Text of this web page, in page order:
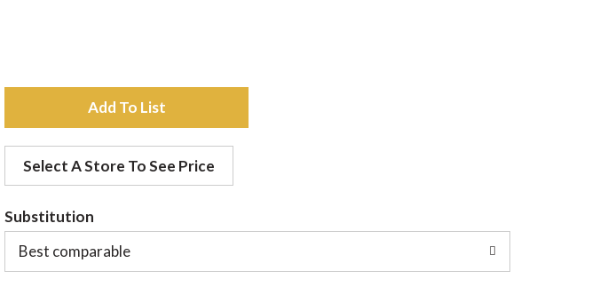
A
d
d
t
o
Select A Store To See Price
Substitution
Best comparable